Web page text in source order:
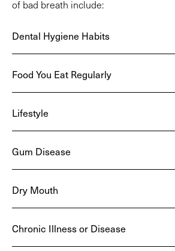
of bad breath include:
Dental Hygiene Habits
Food You Eat Regularly
Lifestyle
Gum Disease
Dry Mouth
Chronic Illness or Disease